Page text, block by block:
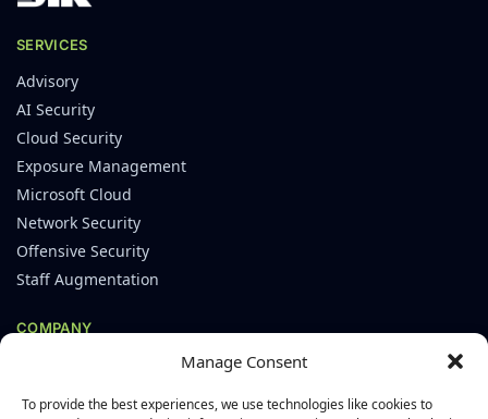
Manage Consent
To provide the best experiences, we use technologies like cookies to
SERVICES
Advisory
AI Security
Cloud Security
Exposure Management
Microsoft Cloud
Network Security
Offensive Security
Staff Augmentation
COMPANY